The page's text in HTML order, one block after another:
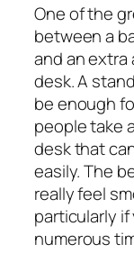
One of the
between a
and an
desk. A
be enough
people take
desk that
easily. The
really feel
particularly
numerous